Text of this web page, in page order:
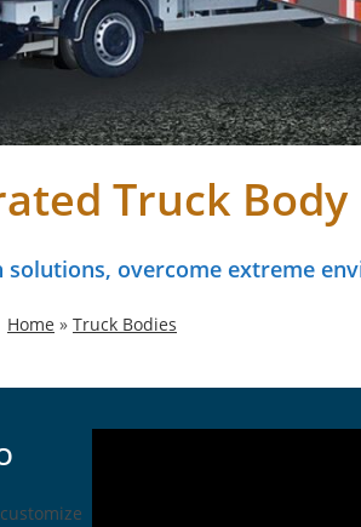
Truck Body
overcome extreme
Home » Truck Bodies